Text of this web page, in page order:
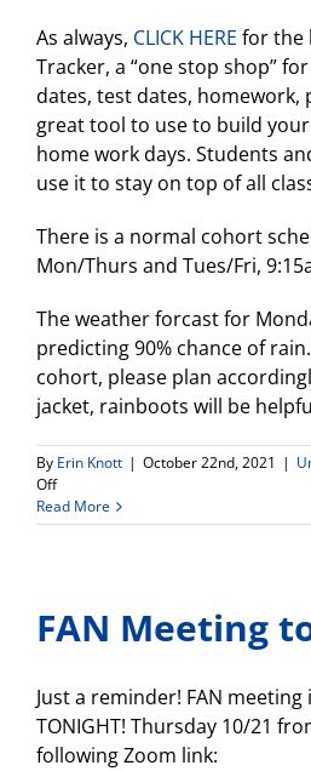
As always, CLICK HERE for the
Tracker, a “one stop shop”
dates, test dates, homework,
great tool to use to build
home work days. Students
use it to stay on top of all
There is a normal cohort
Mon/Thurs and Tues/Fri,
The weather forcast for
predicting 90% chance of
cohort, please plan
jacket, rainboots will be
By Erin Knott | October 22nd, 2021 |
Offon
Weekly
Update
Read More
FAN Meeting
Just a reminder! FAN
TONIGHT! Thursday 10/21
following Zoom link: